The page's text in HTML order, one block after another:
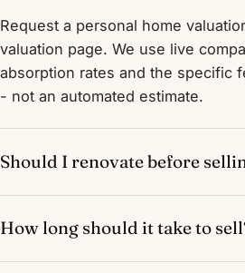
Request a personal home
valuation page. We use live
absorption rates and the specific
- not an automated estimate.
Should I renovate before
How long should it take to